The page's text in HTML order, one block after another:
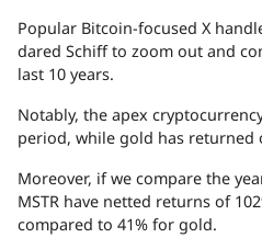
Popular Bitcoin-focused X
dared Schiff to zoom out and
last 10 years.
Notably, the apex
period, while gold has returned
Moreover, if we compare the
MSTR have netted returns of
compared to 41% for gold.